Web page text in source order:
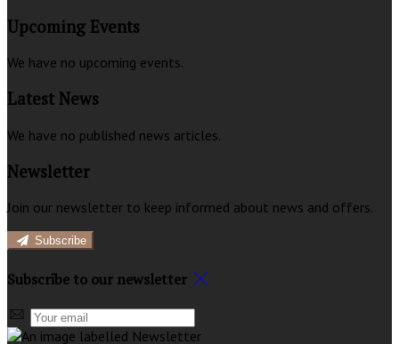
Upcoming Events
We have no upcoming events.
Latest News
We have no published news articles.
Newsletter
Join our newsletter to keep informed about news and offers.
Subscribe
Subscribe to our newsletter